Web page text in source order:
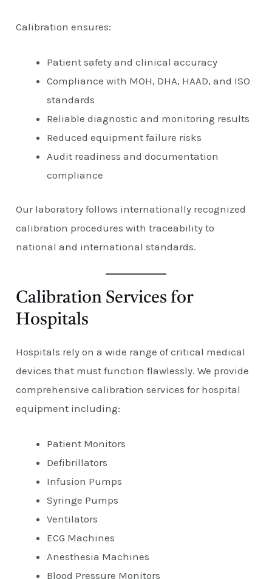
Calibration ensures:
Patient safety and clinical accuracy
Compliance with MOH, DHA, HAAD, and ISO
standards
Reliable diagnostic and monitoring results
Reduced equipment failure risks
Audit readiness and documentation
compliance
Our laboratory follows internationally recognized
calibration procedures with traceability to
national and international standards.
Calibration Services for
Hospitals
Hospitals rely on a wide range of critical medical
devices that must function flawlessly. We provide
comprehensive calibration services for hospital
equipment including:
Patient Monitors
Defibrillators
Infusion Pumps
Syringe Pumps
Ventilators
ECG Machines
Anesthesia Machines
Blood Pressure Monitors